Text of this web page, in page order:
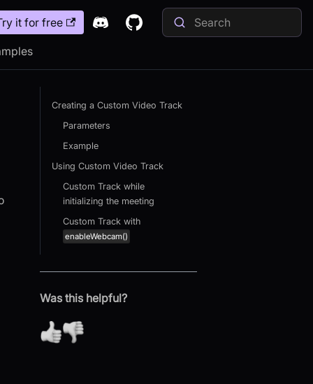
it for free
Creating a Custom Video Track
Parameters
Example
Using Custom Video Track
Custom Track while
initializing the meeting
Custom Track with
enableWebcam()
Was this helpful?